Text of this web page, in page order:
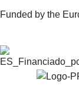
Funded by the